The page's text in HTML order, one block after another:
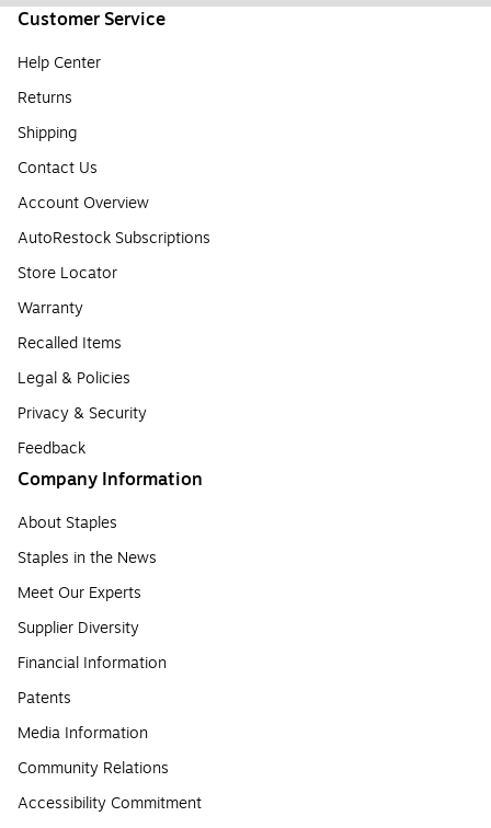
Customer Service
Help Center
Returns
Shipping
Contact Us
Account Overview
AutoRestock Subscriptions
Store Locator
Warranty
Recalled Items
Legal & Policies
Privacy & Security
Feedback
Company Information
About Staples
Staples in the News
Meet Our Experts
Supplier Diversity
Financial Information
Patents
Media Information
Community Relations
Accessibility Commitment